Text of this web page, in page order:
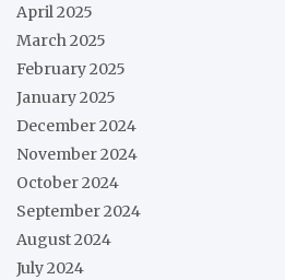
April 2025
March 2025
February 2025
January 2025
December 2024
November 2024
October 2024
September 2024
August 2024
July 2024